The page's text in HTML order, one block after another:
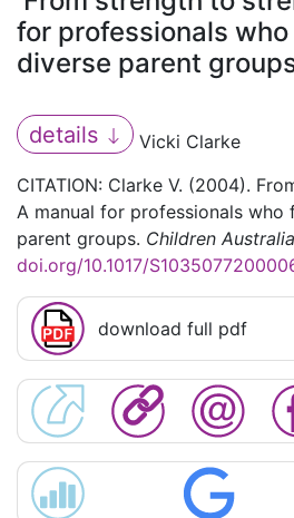
for professionals
diverse parent
details
Vicki Clarke
CITATION: Clarke V. (2004).
A manual for professionals who
parent groups. Children Australia
doi.org/10.1017/
download full pdf